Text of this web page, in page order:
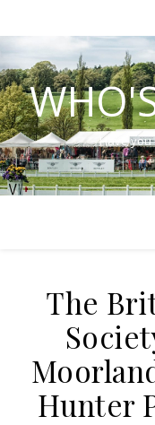
Have you
The
Hunter